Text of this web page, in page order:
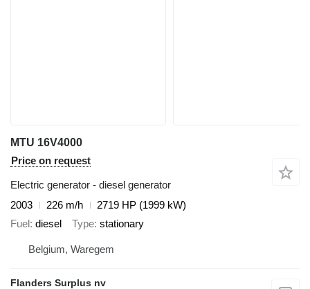
MTU 16V4000
Price on request
Electric generator - diesel generator
2003
226 m/h
2719 HP (1999 kW)
Fuel diesel Type stationary
Belgium, Waregem
Flanders Surplus nv